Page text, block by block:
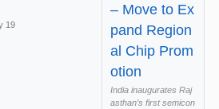
19
– Move to Ex
pand Region
al Chip Prom
otion
India inaugurates Raj
asthan’s first semicon